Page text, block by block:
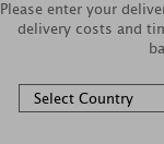
Please enter your
delivery costs and